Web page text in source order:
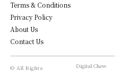
Terms & Conditions
Privacy Policy
About Us
Contact Us
© All Rights
Digital Chew